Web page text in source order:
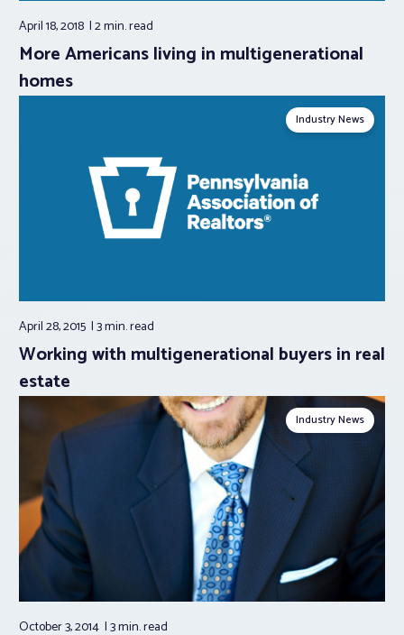
April 18, 2018 2 min.read
More Americans living in multigenerational
homes
Industry News
April 28, 2015 3 min.read
Working with multigenerational buyers in real
estate
Industry News
October 3, 2014 3 min.read